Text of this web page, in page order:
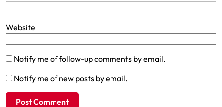
Website
Notify me of follow-up comments by email.
Notify me of new posts by email.